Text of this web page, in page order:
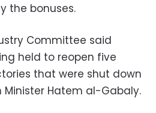
the bonuses.
Committee said
held to reopen five
that were shut down
Hatem al-Gabaly.